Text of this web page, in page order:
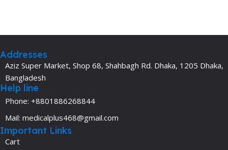
Addresses
Aziz Super Market, Shop 68, Shahbagh Rd. Dhaka, 1205 Dhaka,
Bangladesh
Help line
Phone: +8801886268844
Mail: medicalplus468@gmail.com
Important Links
Cart